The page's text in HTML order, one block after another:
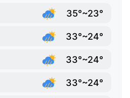
35°~23°
33°~24°
33°~24°
33°~24°